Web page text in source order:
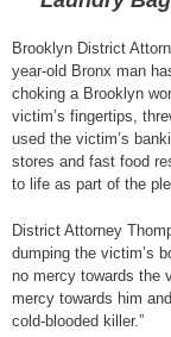
Brooklyn District
year-old Bronx man
choking a Brooklyn
victim’s fingertips,
used the victim’s
stores and fast food
to life as part of the
District Attorney
dumping the victim’s
no mercy towards the
mercy towards him
cold-blooded killer.”